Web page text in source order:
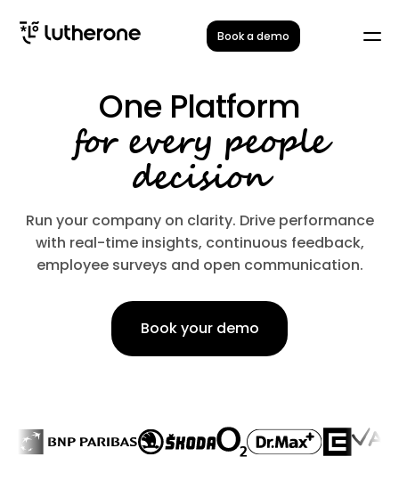
Book a demo
One Platform
for every people
decision
Run your company on clarity. Drive performance
with real-time insights, continuous feedback,
employee surveys and open communication.
Book your demo